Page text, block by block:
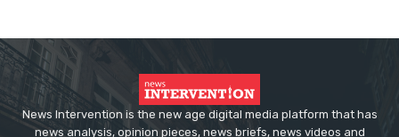
News Intervention is the new age digital media platform that has
news analysis, opinion pieces, news briefs, news videos and